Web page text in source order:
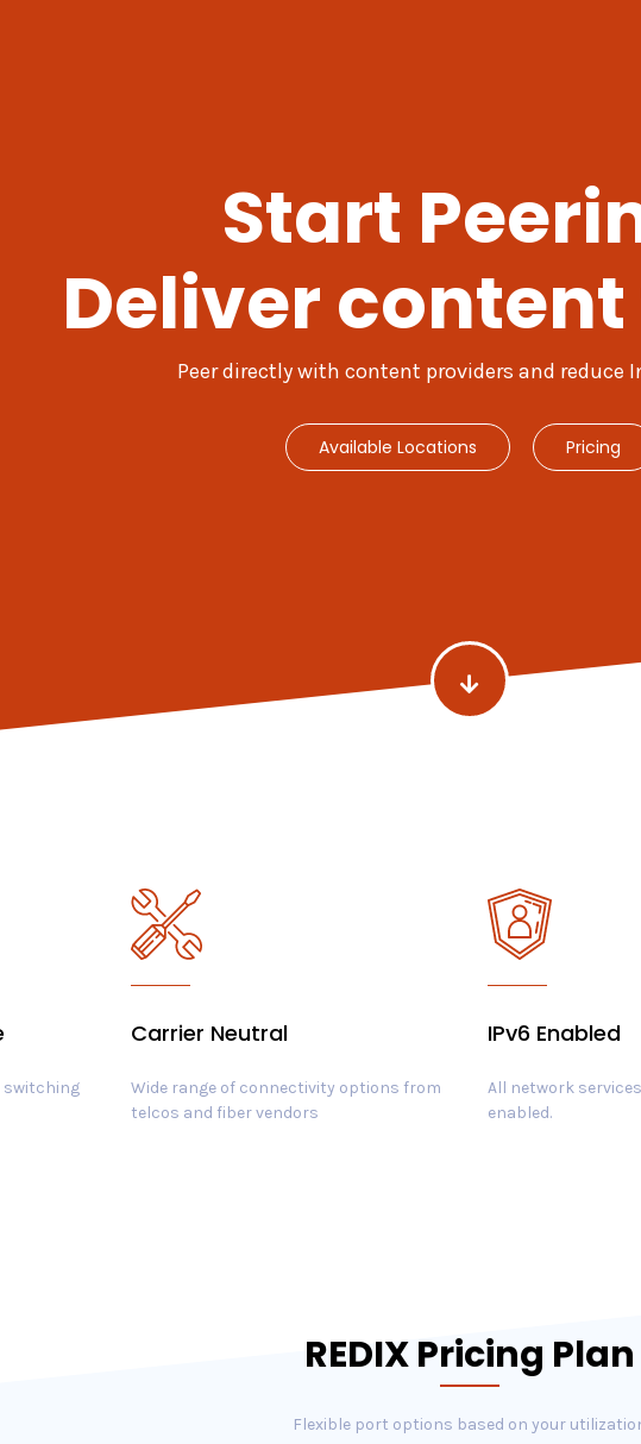
Start
Deliver
Peer directly with content providers and reduce
Available Locations Pricing
switching
Carrier Neutral
Wide range of connectivity options from
telcos and fiber vendors
IPv6 Enabled
All network
enabled.
REDIX Pricing Plan
Flexible port options based on your